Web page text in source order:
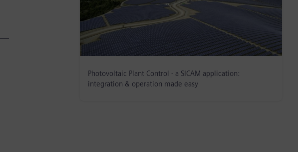
Photovoltaic Plant Control - a SICAM application:
integration & operation made easy